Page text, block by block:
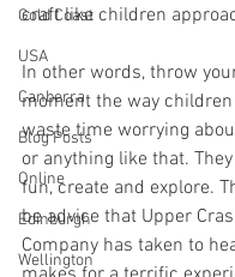
Gold Coast
USA
Canberra
Blog Posts
Online
Edinburgh
Wellington
craft like children
In other words, throw
moment the way
waste time worrying
or anything like that.
fun, create and explore.
be advice that Upper
Company has taken to